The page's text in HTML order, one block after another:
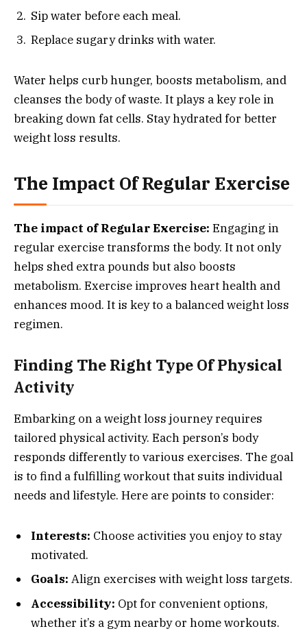
Sip water before each meal.
Replace sugary drinks with water.
Water helps curb hunger, boosts metabolism, and
cleanses the body of waste. It plays a key role in
breaking down fat cells. Stay hydrated for better
weight loss results.
The Impact Of Regular Exercise
The impact of Regular Exercise: Engaging in
regular exercise transforms the body. It not only
helps shed extra pounds but also boosts
metabolism. Exercise improves heart health and
enhances mood. It is key to a balanced weight loss
regimen.
Finding The Right Type Of Physical
Activity
Embarking on a weight loss journey requires
tailored physical activity. Each person’s body
responds differently to various exercises. The goal
is to find a fulfilling workout that suits individual
needs and lifestyle. Here are points to consider:
Interests: Choose activities you enjoy to stay
motivated.
Goals: Align exercises with weight loss targets.
Accessibility: Opt for convenient options,
whether it’s a gym nearby or home workouts.